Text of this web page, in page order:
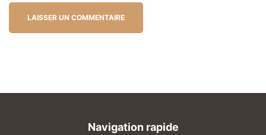
Navigation rapide